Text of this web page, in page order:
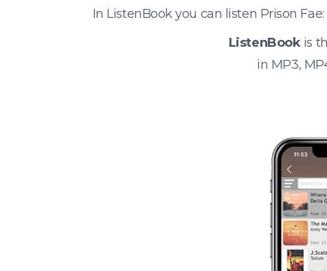
In ListenBook you can listen Prison
ListenBookis
in MP3,